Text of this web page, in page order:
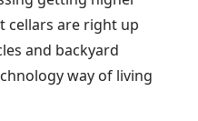
cellars are right up
and backyard
way of living